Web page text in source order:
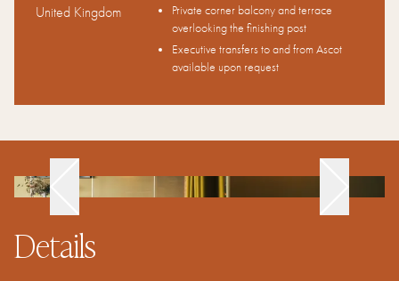
United Kingdom
Private corner balcony and terrace
overlooking the finishing post
Executive transfers to and from Ascot
available upon request
Details